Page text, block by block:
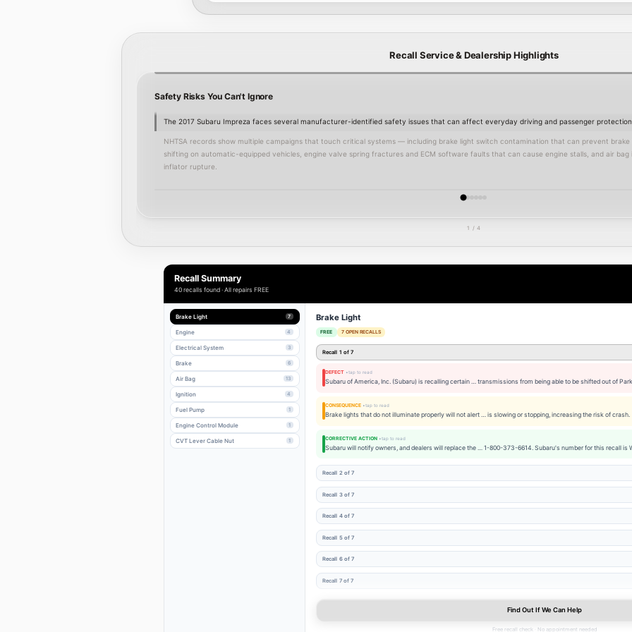
Recall Service & Dealership Highlights
Safety Risks You Can't Ignore
The 2017 Subaru Impreza faces several manufacturer-identified safety issues that can affect everyday driving and passenger protection.
NHTSA records show multiple campaigns that touch critical systems — including brake light switch contamination that can prevent
shifting on automatic-equipped vehicles, engine valve spring fractures and ECM software faults that can cause engine stalls, and air
inflator rupture.
necessary repairs at no cost under the manufacturer program.
1 / 4
Recall Summary
40 recalls found · All repairs FREE
Brake Light 7
Engine 4
Electrical System 3
Brake 6
Air Bag 13
Ignition 4
Fuel Pump 1
Engine Control Module 1
CVT Lever Cable Nut 1
Brake Light
FREE 7 OPEN RECALLS
Recall 1 of 7
DEFECT
Subaru of America, Inc. (Subaru) is recalling certain … transmissions from being able to be shifted out of
CONSEQUENCE
Brake lights that do not illuminate properly will not alert … is slowing or stopping, increasing the risk of crash.
CORRECTIVE ACTION
Subaru will notify owners, and dealers will replace the … 1-800-373-6614. Subaru's number for this recall is
Recall 2 of 7
Recall 3 of 7
Recall 4 of 7
Recall 5 of 7
Recall 6 of 7
Recall 7 of 7
Find Out If We Can Help
Free recall check · No appointment needed